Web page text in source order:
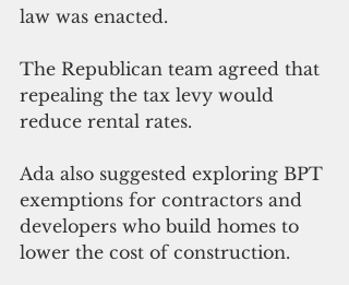
law was enacted.
The Republican team agreed that
repealing the tax levy would
reduce rental rates.
Ada also suggested exploring BPT
exemptions for contractors and
developers who build homes to
lower the cost of construction.